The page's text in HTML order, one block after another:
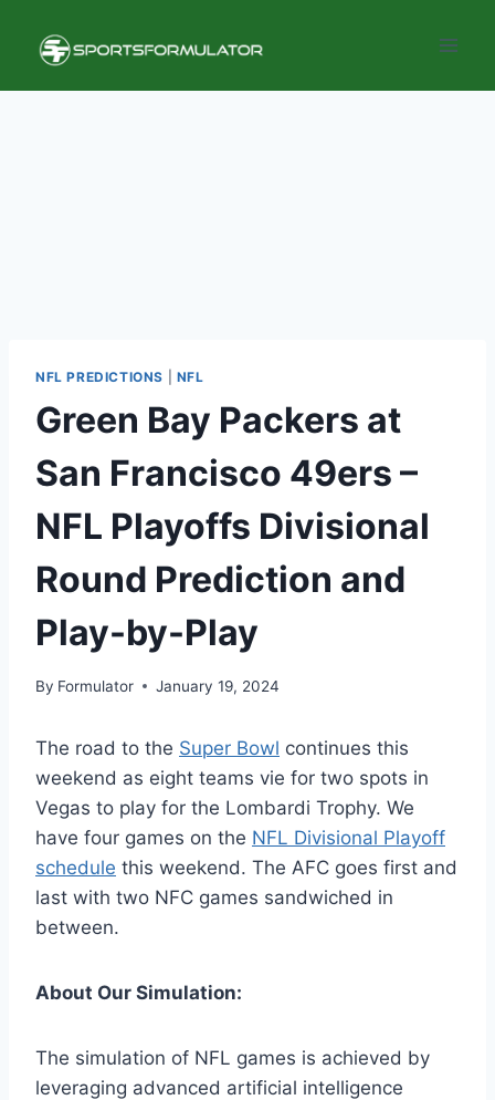
content
NFL PREDICTIONS NFL
Green Bay Packers at
San Francisco 49ers –
NFL Playoffs Divisional
Round Prediction and
Play-by-Play
By Formulator January 19, 2024
The road to the Super Bowl continues this
weekend as eight teams vie for two spots in
Vegas to play for the Lombardi Trophy. We
have four games on the NFL Divisional Playoff
schedule this weekend. The AFC goes first and
last with two NFC games sandwiched in
between.
About Our Simulation:
The simulation of NFL games is achieved by
leveraging advanced artificial intelligence